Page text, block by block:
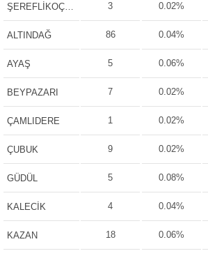
ŞEREFLİKOÇHİSAR 3 0.02%
ALTINDAĞ 86 0.04%
AYAŞ 5 0.06%
BEYPAZARI 7 0.02%
ÇAMLIDERE 1 0.02%
ÇUBUK 9 0.02%
GÜDÜL 5 0.08%
KALECİK 4 0.04%
KAZAN 18 0.06%